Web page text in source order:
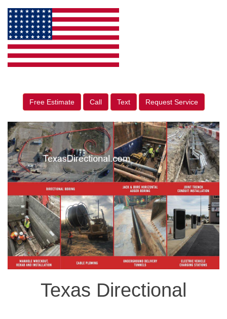
Free Estimate Call Text Request Service
Texas Directional